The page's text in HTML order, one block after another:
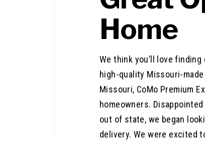
Home
We think you’ll love
high-quality Missouri-
Missouri, CoMo Premium
homeowners.
out of state, we began
delivery. We were excited